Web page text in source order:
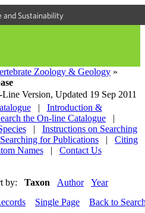
Sustainability
Zoology & Geology »
Line Version, Updated 19 Sep 2011
|
Introduction &
the On-line Catalogue
|
|
Instructions on Searching
for Publications |
Citing
Names
| Contact Us
by: Taxon Author Year
Single Page
Back to